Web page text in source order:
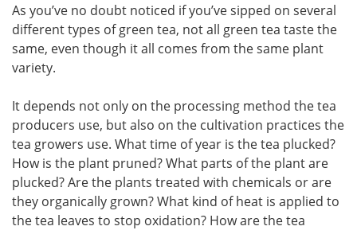
As you’ve no doubt noticed if you’ve sipped on several
different types of green tea, not all green tea taste the
same, even though it all comes from the same plant
variety.
It depends not only on the processing method the tea
producers use, but also on the cultivation practices the
tea growers use. What time of year is the tea plucked?
How is the plant pruned? What parts of the plant are
plucked? Are the plants treated with chemicals or are
they organically grown? What kind of heat is applied to
the tea leaves to stop oxidation? How are the tea